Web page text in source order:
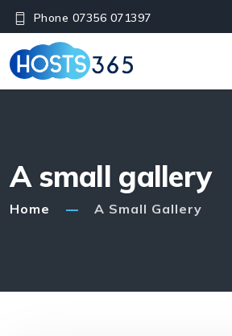
Phone 07356 071397
A small gallery
Home A Small Gallery